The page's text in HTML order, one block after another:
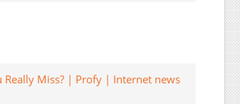
Really Miss? | Profy | Internet news